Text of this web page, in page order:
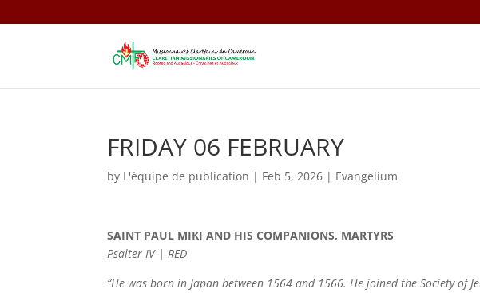
FRIDAY 06 FEBRUARY
by L'équipe de publication | Feb 5, 2026 | Evangelium
SAINT PAUL MIKI AND HIS COMPANIONS, MARTYRS
Psalter IV | RED
“He was born in Japan between 1564 and 1566. He joined the Society of